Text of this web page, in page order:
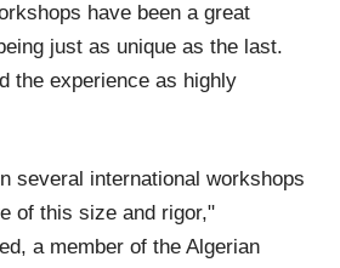
have been a great
just as unique as the last.
the experience as highly
several international workshops
of this size and rigor,"
a member of the Algerian